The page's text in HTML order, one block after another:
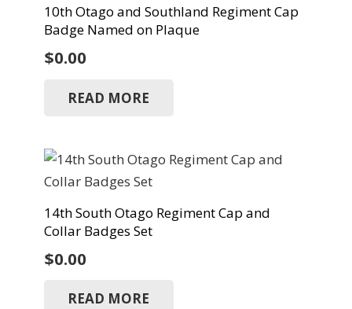
10th Otago and Southland Regiment Cap
Badge Named on Plaque
$0.00
READ MORE
14th South Otago Regiment Cap and
Collar Badges Set
$0.00
READ MORE